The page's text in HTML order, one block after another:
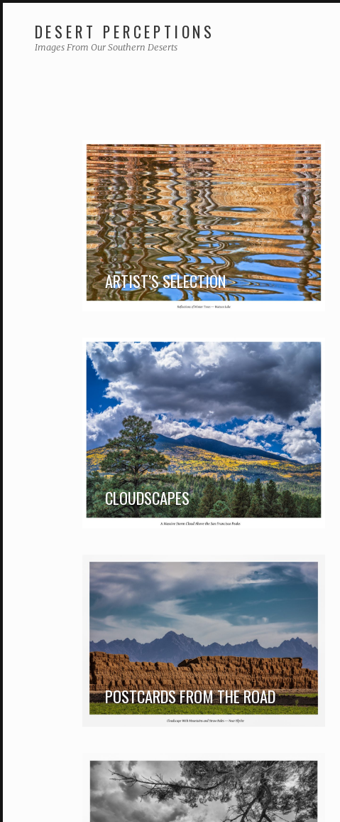
DESERT PERCEPTIONS
Images From Our Southern Deserts
Skip
ARTIST’S SELECTION
CLOUDSCAPES
POSTCARDS FROM THE ROAD